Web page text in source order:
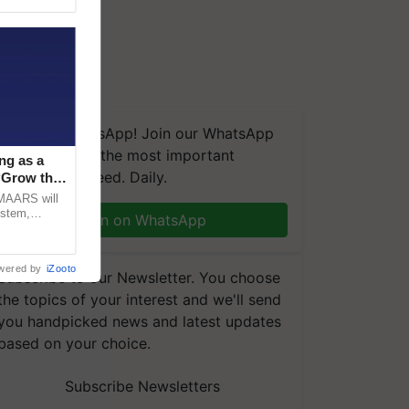
We're on WhatsApp! Join our WhatsApp
and get the most important
you need. Daily.
Join on WhatsApp
to our Newsletter. You choose
topics of your interest and we'll send
handpicked news and latest updates
on your choice.
Subscribe Newsletters
as a
the
will
by iZooto